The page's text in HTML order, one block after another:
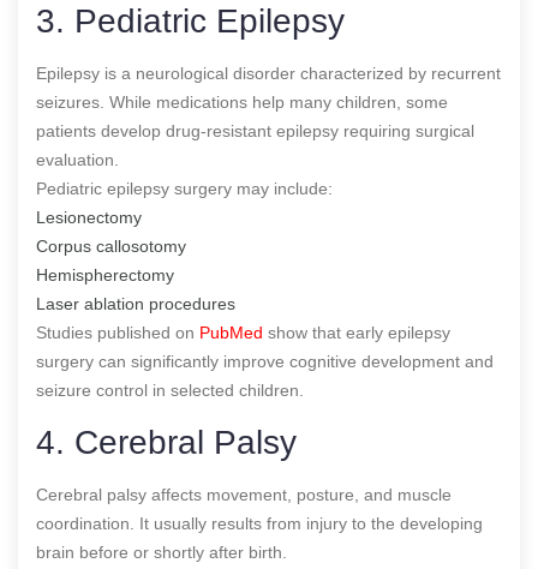
3. Pediatric Epilepsy
Epilepsy is a neurological disorder characterized by recurrent
seizures. While medications help many children, some
patients develop drug-resistant epilepsy requiring surgical
evaluation.
Pediatric epilepsy surgery may include:
Lesionectomy
Corpus callosotomy
Hemispherectomy
Laser ablation procedures
Studies published on PubMed show that early epilepsy
surgery can significantly improve cognitive development and
seizure control in selected children.
4. Cerebral Palsy
Cerebral palsy affects movement, posture, and muscle
coordination. It usually results from injury to the developing
brain before or shortly after birth.